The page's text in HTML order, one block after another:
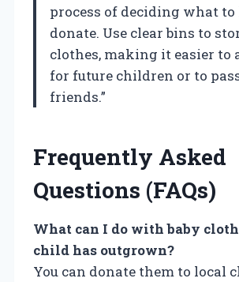
process of deciding what to
donate. Use clear bins to
clothes, making it easier to
for future children or to
friends.”
Frequently Asked
Questions (FAQs)
What can I do with baby
child has outgrown?
You can donate them to local